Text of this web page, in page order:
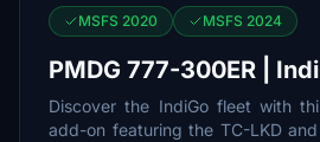
MSFS 2020 MSFS 2024
PMDG 777-300ER |
Discover the IndiGo fleet with
add-on featuring the TC-LKD